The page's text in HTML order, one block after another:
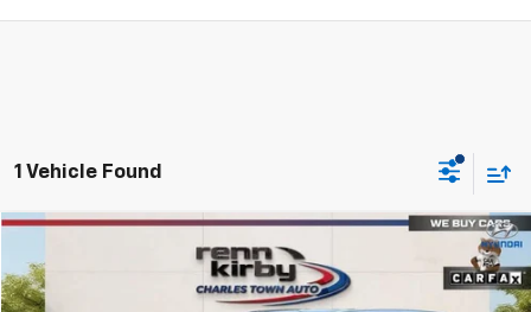
1 Vehicle Found
Hyundai PalisadeCalligraphy
VIN: KM8R7DHE2MU332039Stock:1395Model:J1472A65
$25,444
BEST PRICE